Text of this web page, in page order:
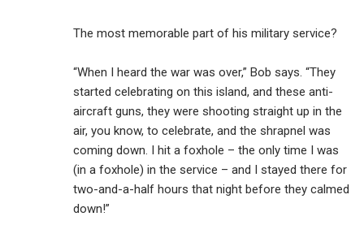
The most memorable part of his military service?
“When I heard the war was over,” Bob says. “They
started celebrating on this island, and these anti-
aircraft guns, they were shooting straight up in the
air, you know, to celebrate, and the shrapnel was
coming down. I hit a foxhole – the only time I was
(in a foxhole) in the service – and I stayed there for
two-and-a-half hours that night before they calmed
down!”